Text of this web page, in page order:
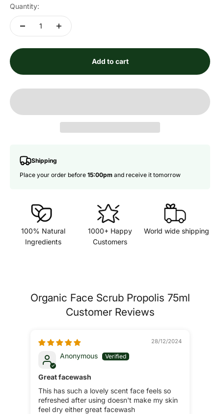
Quantity:
Add to cart
Shipping
Place your order before 15:00pm and receive it tomorrow
100% Natural
Ingredients
1000+ Happy
Customers
World wide shipping
Organic Face Scrub Propolis 75ml
Customer Reviews
28/12/2024
Anonymous
Great facewash
This has such a lovely scent face feels so
refreshed after using doesn't make my skin
feel dry either great facewash